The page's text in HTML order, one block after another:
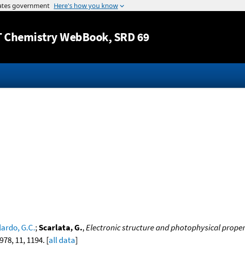
Jump to content
Chemistry WebBook, SRD 69
G.C.;Scarlata, G.,Electronic structure and photophysical
11, 1194. [all data]